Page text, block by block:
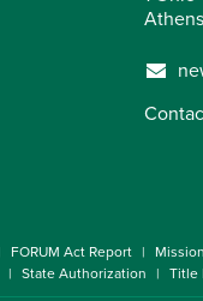
FORUM Act Report
State Authorization Title